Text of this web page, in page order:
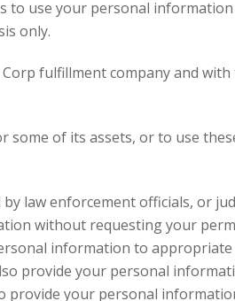
to use your personal
only.
fulfillment company and with
some of its assets, or to use
law enforcement officials, or
without requesting your
information to
provide your personal
provide your personal